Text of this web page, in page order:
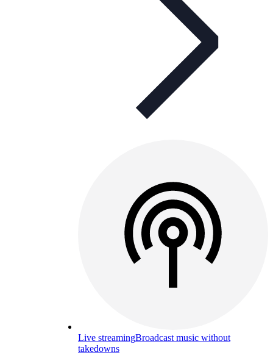
Live streamingBroadcast music without
takedowns